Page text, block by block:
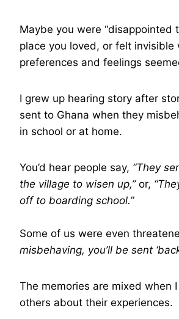
Maybe you were “disappointed
place you loved, or felt invisible
preferences and feelings
I grew up hearing story after
sent to Ghana when they
in school or at home.
You’d hear people say, “They
the village to wisen up,”or,
off to boarding school.”
Some of us were even
misbehaving, you’ll be sent
The memories are mixed when
others about their experiences.